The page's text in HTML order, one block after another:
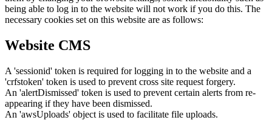
being able to log in to the website will not work if you do this. The
necessary cookies set on this website are as follows:
Website CMS
A 'sessionid' token is required for logging in to the website and a
'crfstoken' token is used to prevent cross site request forgery.
An 'alertDismissed' token is used to prevent certain alerts from re-
appearing if they have been dismissed.
An 'awsUploads' object is used to facilitate file uploads.